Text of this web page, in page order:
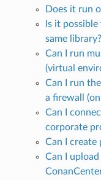
Does it run
Is it
same library?
Can I run
(virtual
Can I run
a firewall
Can I
corporate
Can I create
Can I